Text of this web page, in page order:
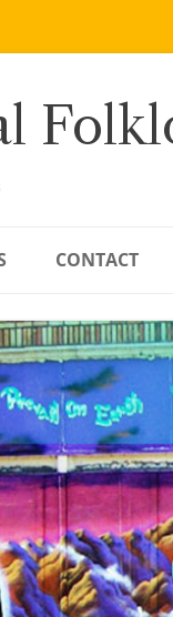
CONTACT